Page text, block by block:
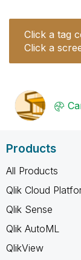
Click a tag
Click a
Products
All Products
Qlik Cloud
Qlik Sense
Qlik AutoML
QlikView